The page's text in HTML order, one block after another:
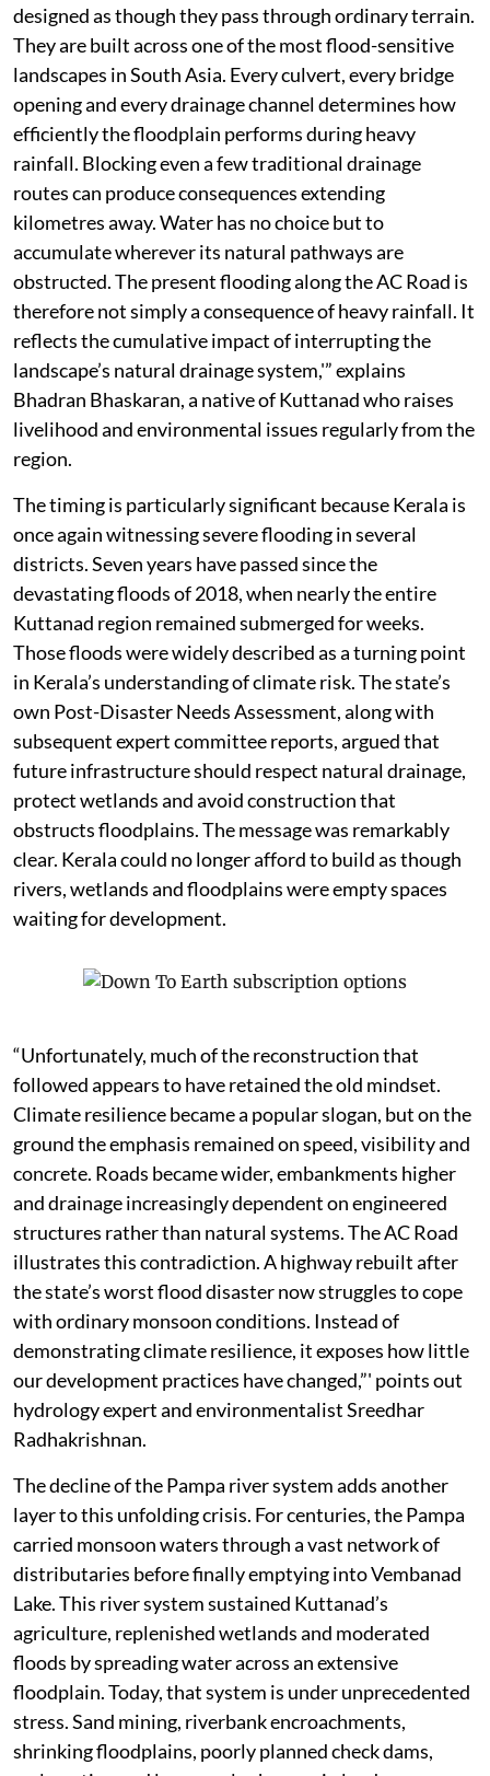
designed as though they pass through ordinary terrain.
They are built across one of the most flood-sensitive
landscapes in South Asia. Every culvert, every bridge
opening and every drainage channel determines how
efficiently the floodplain performs during heavy
rainfall. Blocking even a few traditional drainage
routes can produce consequences extending
kilometres away. Water has no choice but to
accumulate wherever its natural pathways are
obstructed. The present flooding along the AC Road is
therefore not simply a consequence of heavy rainfall. It
reflects the cumulative impact of interrupting the
landscape’s natural drainage system,'” explains
Bhadran Bhaskaran, a native of Kuttanad who raises
livelihood and environmental issues regularly from the
region.
The timing is particularly significant because Kerala is
once again witnessing severe flooding in several
districts. Seven years have passed since the
devastating floods of 2018, when nearly the entire
Kuttanad region remained submerged for weeks.
Those floods were widely described as a turning point
in Kerala’s understanding of climate risk. The state’s
own Post-Disaster Needs Assessment, along with
subsequent expert committee reports, argued that
future infrastructure should respect natural drainage,
protect wetlands and avoid construction that
obstructs floodplains. The message was remarkably
clear. Kerala could no longer afford to build as though
rivers, wetlands and floodplains were empty spaces
waiting for development.
“Unfortunately, much of the reconstruction that
followed appears to have retained the old mindset.
Climate resilience became a popular slogan, but on the
ground the emphasis remained on speed, visibility and
concrete. Roads became wider, embankments higher
and drainage increasingly dependent on engineered
structures rather than natural systems. The AC Road
illustrates this contradiction. A highway rebuilt after
the state’s worst flood disaster now struggles to cope
with ordinary monsoon conditions. Instead of
demonstrating climate resilience, it exposes how little
our development practices have changed,”' points out
hydrology expert and environmentalist Sreedhar
Radhakrishnan.
The decline of the Pampa river system adds another
layer to this unfolding crisis. For centuries, the Pampa
carried monsoon waters through a vast network of
distributaries before finally emptying into Vembanad
Lake. This river system sustained Kuttanad’s
agriculture, replenished wetlands and moderated
floods by spreading water across an extensive
floodplain. Today, that system is under unprecedented
stress. Sand mining, riverbank encroachments,
shrinking floodplains, poorly planned check dams,